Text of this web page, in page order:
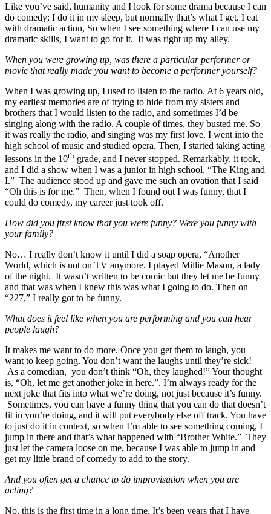
Like you’ve said, humanity and I look for some drama because I can
do comedy; I do it in my sleep, but normally that’s what I get. I eat
with dramatic action, So when I see something where I can use my
dramatic skills, I want to go for it. It was right up my alley.
When you were growing up, was there a particular performer or
movie that really made you want to become a performer yourself?
When I was growing up, I used to listen to the radio. At 6 years old,
my earliest memories are of trying to hide from my sisters and
brothers that I would listen to the radio, and sometimes I’d be
singing along with the radio. A couple of times, they busted me. So
it was really the radio, and singing was my first love. I went into the
high school of music and studied opera. Then, I started taking acting
lessons in the 10th grade, and I never stopped. Remarkably, it took,
and I did a show when I was a junior in high school, “The King and
I.” The audience stood up and gave me such an ovation that I said
“Oh this is for me.” Then, when I found out I was funny, that I
could do comedy, my career just took off.
How did you first know that you were funny? Were you funny with
your family?
No… I really don’t know it until I did a soap opera, “Another
World, which is not on TV anymore. I played Millie Mason, a lady
of the night. It wasn’t written to be comic but they let me be funny
and that was when I knew this was what I going to do. Then on
“227,” I really got to be funny.
What does it feel like when you are performing and you can hear
people laugh?
It makes me want to do more. Once you get them to laugh, you
want to keep going. You don’t want the laughs until they’re sick!
As a comedian, you don’t think “Oh, they laughed!” Your thought
is, “Oh, let me get another joke in here.”. I’m always ready for the
next joke that fits into what we’re doing, not just because it’s funny.
Sometimes, you can have a funny thing that you can do that doesn’t
fit in you’re doing, and it will put everybody else off track. You have
to just do it in context, so when I’m able to see something coming, I
jump in there and that’s what happened with “Brother White.” They
just let the camera loose on me, because I was able to jump in and
get my little brand of comedy to add to the story.
And you often get a chance to do improvisation when you are
acting?
No, this is the first time in a long time. It’s been years that I have